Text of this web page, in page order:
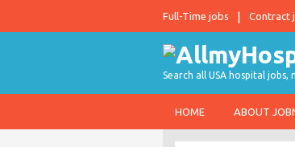
Full-Time jobs Contract
Search all USA hospital
HOME ABOUT